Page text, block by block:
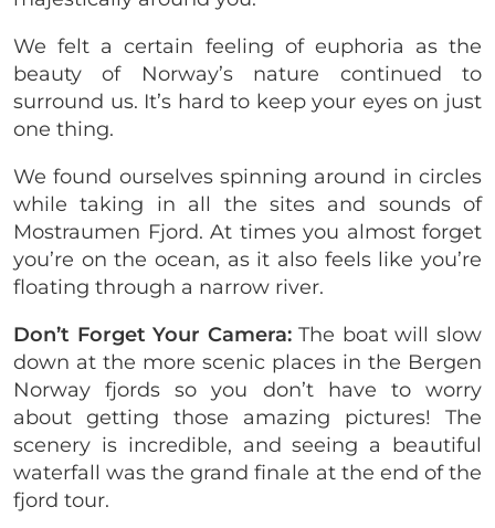
We felt a certain feeling of euphoria as the
beauty of Norway’s nature continued to
surround us. It’s hard to keep your eyes on just
one thing.
We found ourselves spinning around in circles
while taking in all the sites and sounds of
Mostraumen Fjord. At times you almost forget
you’re on the ocean, as it also feels like you’re
floating through a narrow river.
Don’t Forget Your Camera:The boat will slow
down at the more scenic places in the Bergen
Norway fjords so you don’t have to worry
about getting those amazing pictures! The
scenery is incredible, and seeing a beautiful
waterfall was the grand finale at the end of the
fjord tour.